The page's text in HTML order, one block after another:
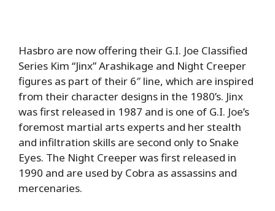
Hasbro are now offering their G.I. Joe Classified
Series Kim “Jinx” Arashikage and Night Creeper
figures as part of their 6″ line, which are inspired
from their character designs in the 1980’s. Jinx
was first released in 1987 and is one of G.I. Joe’s
foremost martial arts experts and her stealth
and infiltration skills are second only to Snake
Eyes. The Night Creeper was first released in
1990 and are used by Cobra as assassins and
mercenaries.